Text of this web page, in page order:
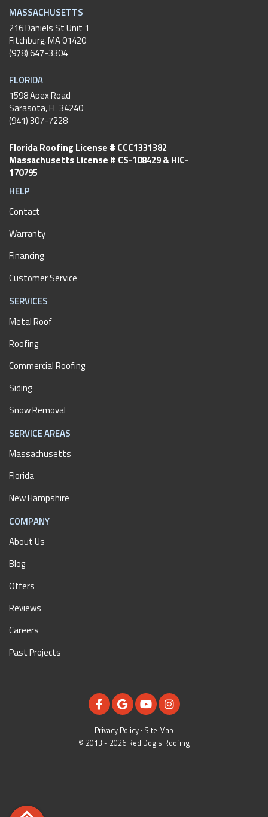
MASSACHUSETTS
216 Daniels St Unit 1
Fitchburg,MA01420
(978) 647-3304
FLORIDA
1598 Apex Road
Sarasota, FL 34240
(941) 307-7228
Florida Roofing License # CCC1331382
Massachusetts License # CS-108429 & HIC-
170795
HELP
Contact
Warranty
Financing
Customer Service
SERVICES
Metal Roof
Roofing
Commercial Roofing
Siding
Snow Removal
SERVICE AREAS
Massachusetts
Florida
New Hampshire
COMPANY
About Us
Blog
Offers
Reviews
Careers
Past Projects
LIKE US ON FACEBOOK
REVIEW US ON GOOGLE
SUBSCRIBE ON YOUTUBE
VIEW US ON
Privacy Policy · Site Map
© 2013 - 2026 Red Dog's Roofing